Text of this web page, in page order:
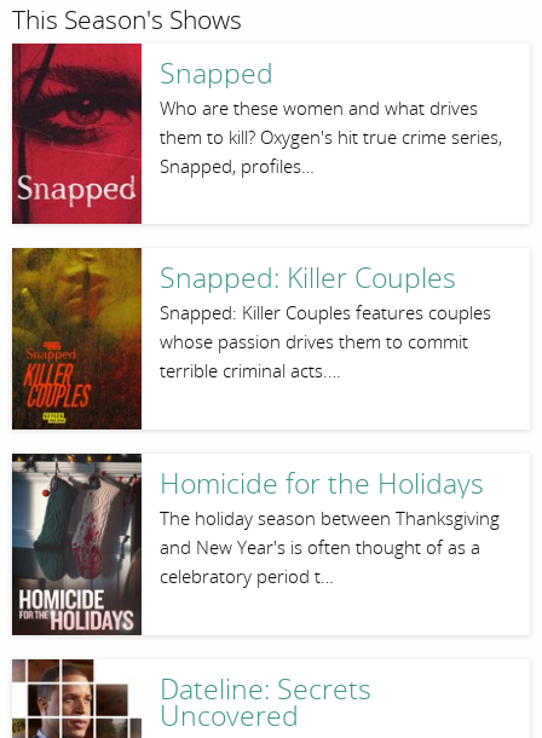
This Season's Shows
Snapped
Who are these women and what drives
them to kill? Oxygen's hit true crime series,
Snapped, profiles…
Snapped: Killer Couples
Snapped: Killer Couples features couples
whose passion drives them to commit
terrible criminal acts.…
Homicide for the Holidays
The holiday season between Thanksgiving
and New Year's is often thought of as a
celebratory period t…
Dateline: Secrets
Uncovered